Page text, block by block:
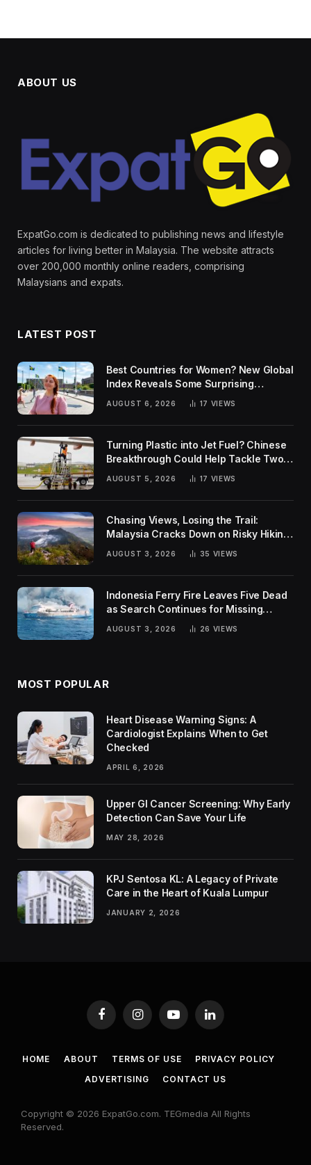
ABOUT US
ExpatGo.com is dedicated to publishing news and lifestyle
articles for living better in Malaysia. The website attracts
over 200,000 monthly online readers, comprising
Malaysians and expats.
LATEST POST
Best Countries for Women? New Global
Index Reveals Some Surprising
AUGUST 6, 2026 17 VIEWS
Turning Plastic into Jet Fuel? Chinese
Breakthrough Could Help Tackle Two
Global Challenges
AUGUST 5, 2026 17 VIEWS
Chasing Views, Losing the Trail:
Malaysia Cracks Down on Risky Hiking
AUGUST 3, 2026 35 VIEWS
Indonesia Ferry Fire Leaves Five Dead
as Search Continues for Missing
AUGUST 3, 2026 26 VIEWS
MOST POPULAR
Heart Disease Warning Signs: A
Cardiologist Explains When to Get
Checked
APRIL 6, 2026
Upper GI Cancer Screening: Why Early
Detection Can Save Your Life
MAY 28, 2026
KPJ Sentosa KL: A Legacy of Private
Care in the Heart of Kuala Lumpur
JANUARY 2, 2026
FacebookInstagramYouTubeLinkedIn
HOME ABOUT TERMS OF USE
PRIVACY POLICY
ADVERTISING
CONTACT US
Copyright © 2026 ExpatGo.com. TEGmedia All Rights
Reserved.